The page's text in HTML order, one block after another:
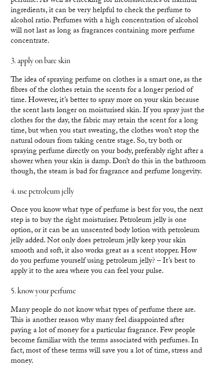
ingredients, it can be very helpful to check the perfume to
alcohol ratio. Perfumes with a high concentration of alcohol
will not last as long as fragrances containing more perfume
concentrate.
3. apply on bare skin
The idea of spraying perfume on clothes is a smart one, as the
fibres of the clothes retain the scents for a longer period of
time. However, it’s better to spray more on your skin because
the scent lasts longer on moisturised skin. If you spray just the
clothes for the day, the fabric may retain the scent for a long
time, but when you start sweating, the clothes won’t stop the
natural odours from taking centre stage. So, try both or
spraying perfume directly on your body, preferably right after a
shower when your skin is damp. Don’t do this in the bathroom
though, the steam is bad for fragrance and perfume longevity.
4. use petroleum jelly
Once you know what type of perfume is best for you, the next
step is to buy the right moisturiser. Petroleum jelly is one
option, or it can be an unscented body lotion with petroleum
jelly added. Not only does petroleum jelly keep your skin
smooth and soft, it also works great as a scent stopper. How
do you perfume yourself using petroleum jelly? – It’s best to
apply it to the area where you can feel your pulse.
5. know your perfume
Many people do not know what types of perfume there are.
This is another reason why many feel disappointed after
paying a lot of money for a particular fragrance. Few people
become familiar with the terms associated with perfumes. In
fact, most of these terms will save you a lot of time, stress and
money.